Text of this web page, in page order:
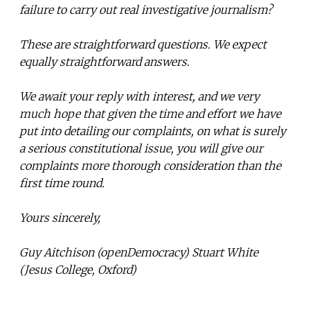
failure to carry out real investigative journalism?
These are straightforward questions. We expect
equally straightforward answers.
We await your reply with interest, and we very
much hope that given the time and effort we have
put into detailing our complaints, on what is surely
a serious constitutional issue, you will give our
complaints more thorough consideration than the
first time round.
Yours sincerely,
Guy Aitchison (openDemocracy) Stuart White
(Jesus College, Oxford)